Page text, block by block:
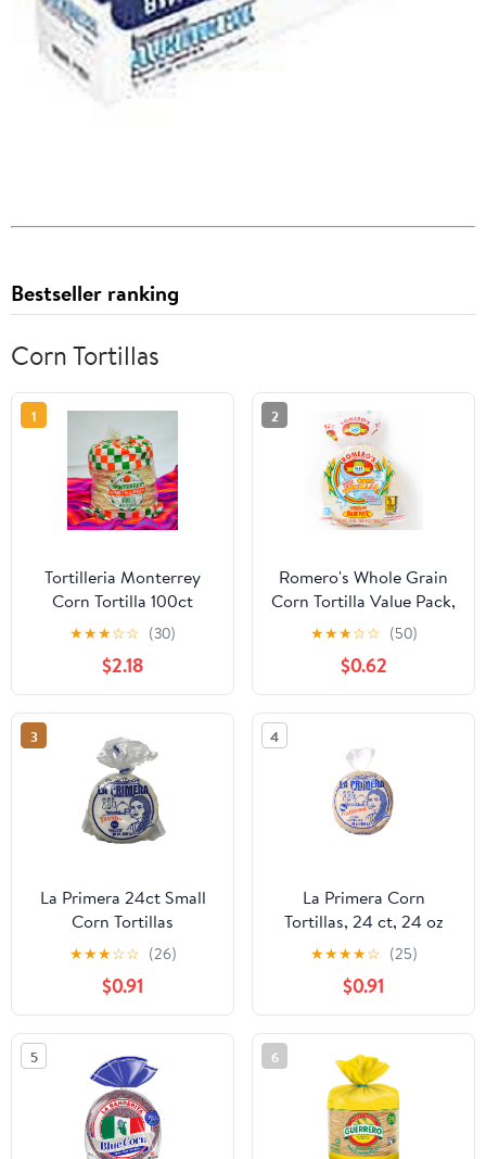
Bestseller ranking
Corn Tortillas
1
Tortilleria Monterrey
Corn Tortilla 100ct
★★★☆☆ (30)
$2.18
2
Romero's Whole Grain
Corn Tortilla Value Pack,
24 Count, 20 oz Bag
★★★☆☆ (50)
$0.62
3
La Primera 24ct Small
Corn Tortillas
★★★☆☆ (26)
$0.91
4
La Primera Corn
Tortillas, 24 ct, 24 oz
★★★★☆ (25)
$0.91
5 6